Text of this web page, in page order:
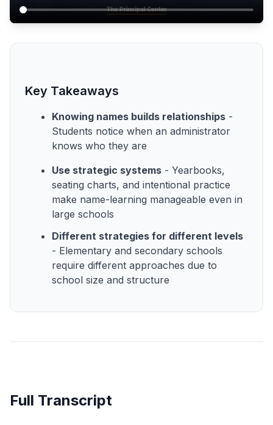
Key Takeaways
Knowing names builds relationships -
Students notice when an administrator
knows who they are
Use strategic systems - Yearbooks,
seating charts, and intentional practice
make name-learning manageable even in
large schools
Different strategies for different levels
- Elementary and secondary schools
require different approaches due to
school size and structure
Full Transcript